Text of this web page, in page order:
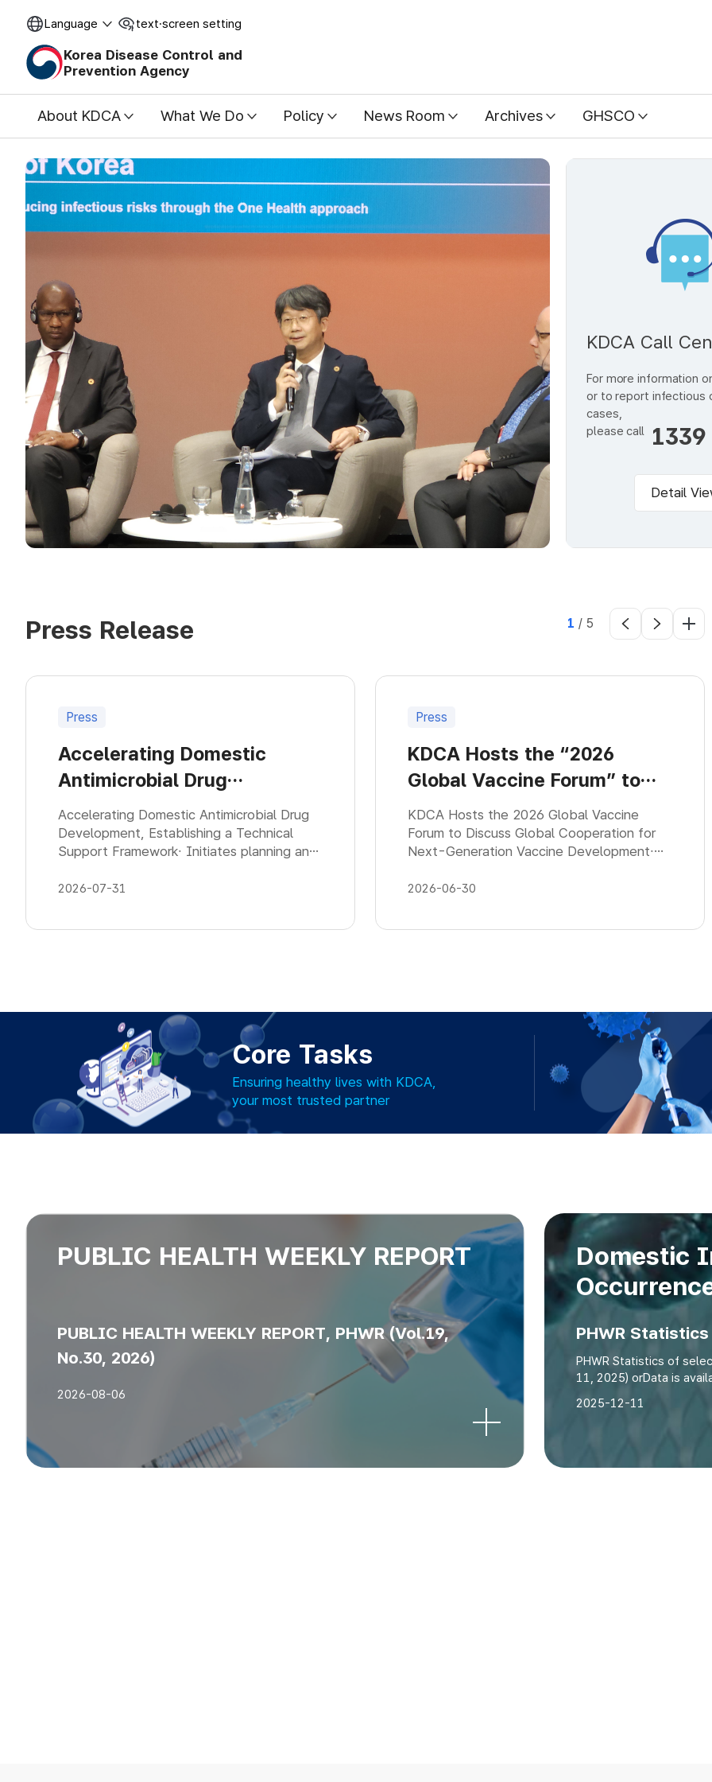
Language
e
n
text·screen setting
Korea Disease Control and
Prevention Agency
About KDCA What We Do Policy News Room Archives GHSCO
KDCA Call
For more information
or to report infectious
cases,
please call
1339
Detail
Press Release
Press
Accelerating Domestic
Antimicrobial Drug
Development, Establishing a
Technical Support
Framework
Accelerating Domestic Antimicrobial Drug
Development, Establishing a Technical
Support Framework∙ Initiates planning an
group that promote domestic antimicrob
2026-07-31
Press
KDCA Hosts the “2026
Global Vaccine Forum” to
Discuss Global Cooperation
for Next-Generation
Vaccine
KDCA Hosts the 2026 Global Vaccine
Forum to Discuss Global Cooperation for
Next-Generation Vaccine Development∙
Forum』 with the International Vaccine
2026-06-30
1 / 5
Core Tasks
Ensuring healthy lives with KDCA,
your most trusted partner
PUBLIC HEALTH WEEKLY REPORT
PUBLIC HEALTH WEEKLY REPORT, PHWR (Vol.19,
No.30, 2026)
2026-08-06
Domestic
PHWR
PHWR Statistics of
11, 2025) orData is
2025-12-11